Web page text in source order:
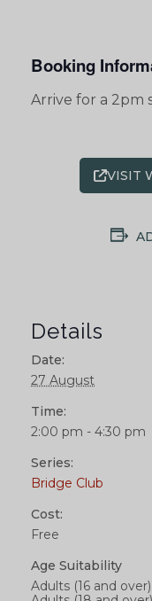
Booking
Arrive for a 2pm
VISIT
Details
Date:
27 August
Time:
2:00 pm - 4:30 pm
Series:
Bridge Club
Cost:
Free
Age Suitability
Adults (16 and